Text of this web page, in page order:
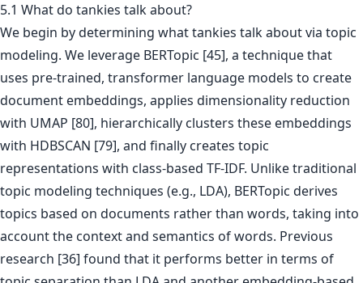
5.1 What do tankies talk about?
We begin by determining what tankies talk about via topic
modeling. We leverage BERTopic [45], a technique that
uses pre-trained, transformer language models to create
document embeddings, applies dimensionality reduction
with UMAP [80], hierarchically clusters these embeddings
with HDBSCAN [79], and finally creates topic
representations with class-based TF-IDF. Unlike traditional
topic modeling techniques (e.g., LDA), BERTopic derives
topics based on documents rather than words, taking into
account the context and semantics of words. Previous
research [36] found that it performs better in terms of